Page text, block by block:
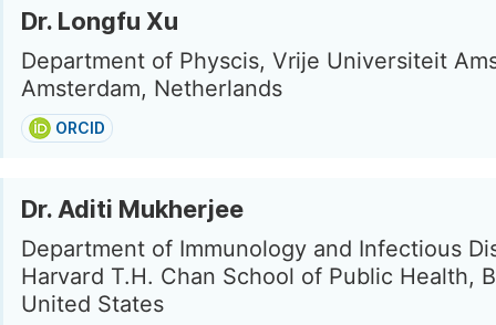
Dr. Longfu Xu
Department of Physcis, Vrije Universiteit
Amsterdam, Netherlands
ORCID
Dr. Aditi Mukherjee
Department of Immunology and Infectious
Harvard T.H. Chan School of Public Health,
United States